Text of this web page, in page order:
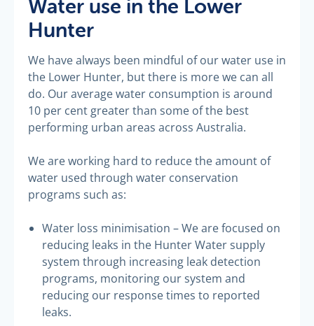
Water use in the Lower
Hunter
We have always been mindful of our water use in
the Lower Hunter, but there is more we can all
do. Our average water consumption is around
10 per cent greater than some of the best
performing urban areas across Australia.
We are working hard to reduce the amount of
water used through water conservation
programs such as:
Water loss minimisation – We are focused on
reducing leaks in the Hunter Water supply
system through increasing leak detection
programs, monitoring our system and
reducing our response times to reported
leaks.